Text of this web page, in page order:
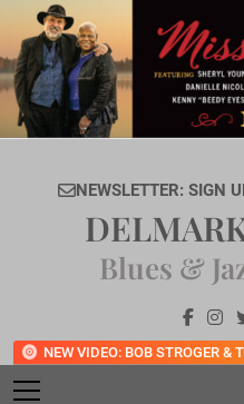
content
NEWSLETTER: SIGN
NEW VIDEO: BOB STROGER &
Blues &